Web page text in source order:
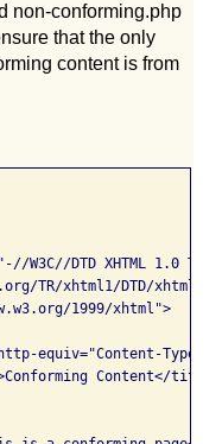
non-conforming.php
that the only
content is from
"-//W3C//DTD XHTML 1.0
1999/xhtml">